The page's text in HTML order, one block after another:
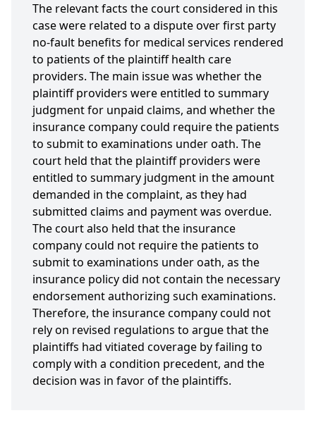
The relevant facts the court considered in this
case were related to a dispute over first party
no-fault benefits for medical services rendered
to patients of the plaintiff health care
providers. The main issue was whether the
plaintiff providers were entitled to summary
judgment for unpaid claims, and whether the
insurance company could require the patients
to submit to examinations under oath. The
court held that the plaintiff providers were
entitled to summary judgment in the amount
demanded in the complaint, as they had
submitted claims and payment was overdue.
The court also held that the insurance
company could not require the patients to
submit to examinations under oath, as the
insurance policy did not contain the necessary
endorsement authorizing such examinations.
Therefore, the insurance company could not
rely on revised regulations to argue that the
plaintiffs had vitiated coverage by failing to
comply with a condition precedent, and the
decision was in favor of the plaintiffs.